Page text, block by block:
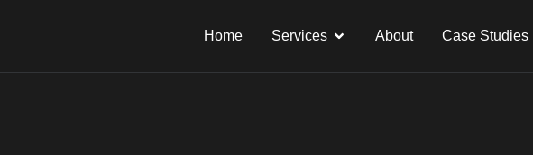
Home Services About Case Studies